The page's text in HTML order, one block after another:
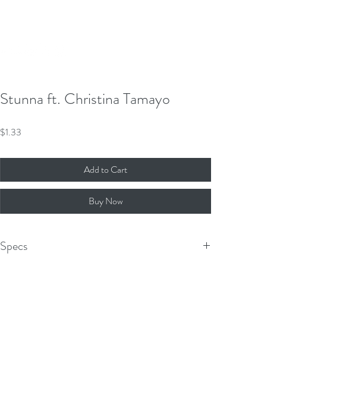
Stunna ft. Christina Tamayo
$1.33
Add to Cart
Buy Now
Specs